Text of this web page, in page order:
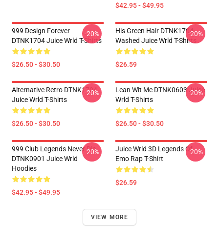
$42.95 - $49.95
999 Design Forever
DTNK1704 Juice Wrld T-Shirts
$26.50 - $30.50
-20%
His Green Hair DTNK1704
Washed Juice Wrld T-Shirts
$26.59
-20%
Alternative Retro DTNK1704
Juice Wrld T-Shirts
$26.50 - $30.50
-20%
Lean Wit Me DTNK0603 Juice
Wrld T-Shirts
$26.50 - $30.50
-20%
999 Club Legends Never Die
DTNK0901 Juice Wrld
Hoodies
$42.95 - $49.95
-20%
Juice Wrld 3D Legends Of
Emo Rap T-Shirt
$26.59
-20%
VIEW MORE